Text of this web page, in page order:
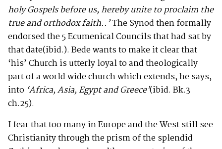
holy Gospels before us, hereby unite to proclaim the
true and orthodox faith..’The Synod then formally
endorsed the 5 Ecumenical Councils that had sat by
that date(ibid.). Bede wants to make it clear that
‘his’ Church is utterly loyal to and theologically
part of a world wide church which extends, he says,
into ‘Africa, Asia, Egypt and Greece’(ibid. Bk.3
ch.25).
I fear that too many in Europe and the West still see
Christianity through the prism of the splendid